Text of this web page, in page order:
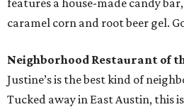
caramel corn and root beer gel.
Neighborhood Restaurant of
Justine’s is the best kind of
Tucked away in East Austin, this